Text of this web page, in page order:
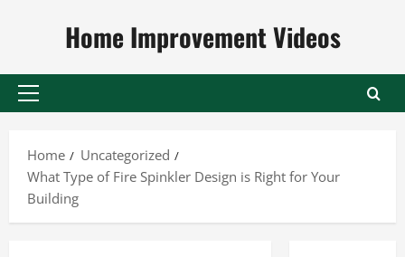
Home Improvement Videos
Primary
Home
Uncategorized
What Type of Fire Spinkler Design is Right for Your
Building